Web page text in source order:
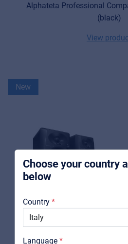
Choose your country
below
Country
Language
For Installers | Rental
integrators
Downloads
Catalogs
Alphateta Professional
(black)
View
New